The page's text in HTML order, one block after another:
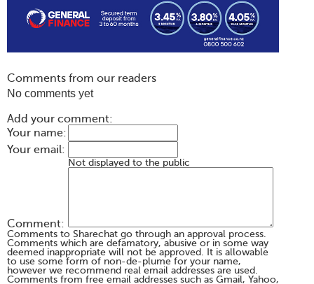
Comments from our readers
No comments yet
Add your comment:
Your name:
Your email:
Not displayed to the public
Comment:
Comments to Sharechat go through an approval process.
Comments which are defamatory, abusive or in some way
deemed inappropriate will not be approved. It is allowable
to use some form of non-de-plume for your name,
however we recommend real email addresses are used.
Comments from free email addresses such as Gmail, Yahoo,